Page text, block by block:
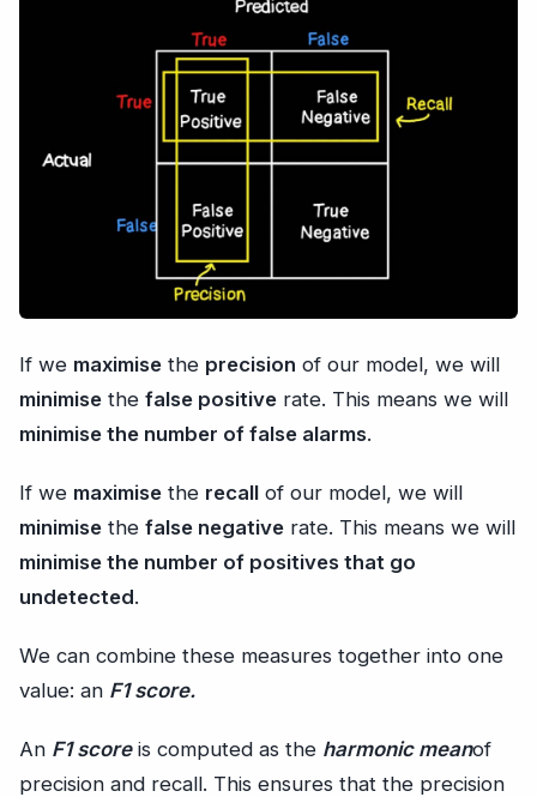
If we maximise the precision of our model, we will
minimise the false positive rate. This means we will
minimise the number of false alarms.
If we maximise the recall of our model, we will
minimise the false negative rate. This means we will
minimise the number of positives that go
undetected.
We can combine these measures together into one
value: an F1 score.
An F1 scoreis computed as the harmonic meanof
precision and recall. This ensures that the precision